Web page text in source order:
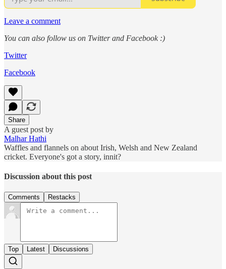
Leave a comment
You can also follow us on Twitter and Facebook :)
Twitter
Facebook
Share
A guest post by
Malhar Hathi
Waffles and flannels on about Irish, Welsh and New Zealand
cricket. Everyone's got a story, innit?
Discussion about this post
Comments Restacks
Top Latest Discussions